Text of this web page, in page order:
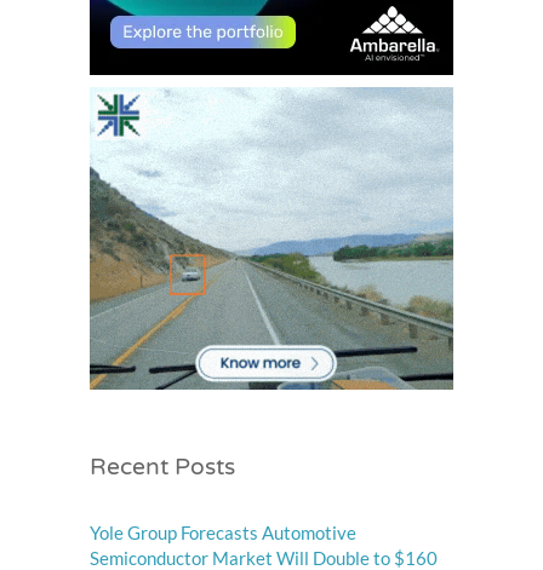
Recent Posts
Yole Group Forecasts Automotive
Semiconductor Market Will Double to $160